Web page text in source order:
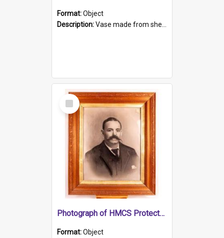
Format:Object
Description:Vase made from shell casing, large brass coloured cylindrical shape.
Select
Item
Photograph of HMCS Protector gunner
Format:Object